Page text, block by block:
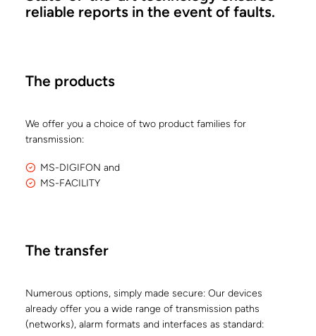
reliable reports in the event of faults.
The products
We offer you a choice of two product families for
transmission:
MS-DIGIFON and
MS-FACILITY
The transfer
Numerous options, simply made secure: Our devices
already offer you a wide range of transmission paths
(networks), alarm formats and interfaces as standard: